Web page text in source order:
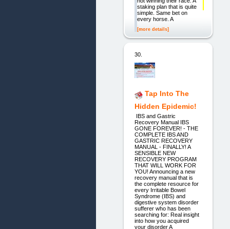
staking plan that is quite
simple. Same bet on
every horse. A
[more details]
30.
Tap Into The
Hidden Epidemic!
IBS and Gastric
Recovery Manual IBS
GONE FOREVER! - THE
COMPLETE IBS AND
GASTRIC RECOVERY
MANUAL - FINALLY! A
SENSIBLE NEW
RECOVERY PROGRAM
THAT WILL WORK FOR
YOU! Announcing a new
recovery manual that is
the complete resource for
every Irritable Bowel
Syndrome (IBS) and
digestive system disorder
sufferer who has been
searching for: Real insight
into how you acquired
your disorder A